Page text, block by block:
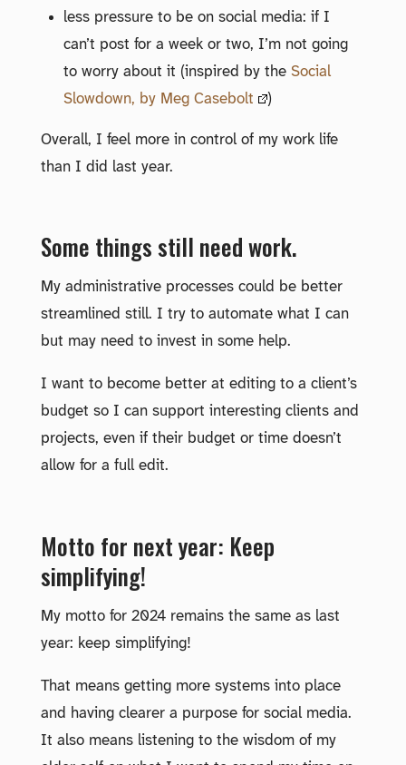
less pressure to be on social media: if I
can’t post for a week or two, I’m not going
to worry about it (inspired by the Social
Slowdown, by Meg Casebolt
)
Overall, I feel more in control of my work life
than I did last year.
Some things still need work.
My administrative processes could be better
streamlined still. I try to automate what I can
but may need to invest in some help.
I want to become better at editing to a client’s
budget so I can support interesting clients and
projects, even if their budget or time doesn’t
allow for a full edit.
Motto for next year: Keep
simplifying!
My motto for 2024 remains the same as last
year: keep simplifying!
That means getting more systems into place
and having clearer a purpose for social media.
It also means listening to the wisdom of my